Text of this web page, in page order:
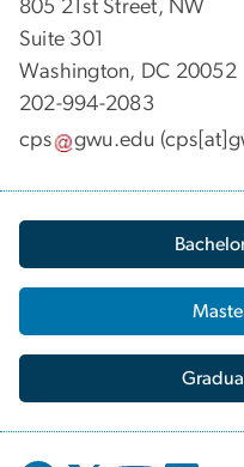
805 21st Street, NW
Suite 301
Washington, DC 20052
202-994-2083
cps
gwu.edu